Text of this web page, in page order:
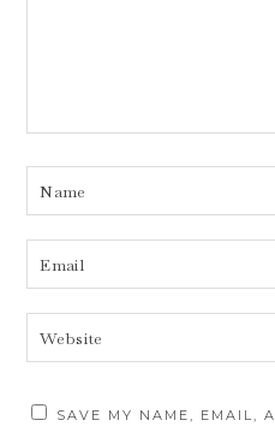
SAVE MY NAME, EMAIL,